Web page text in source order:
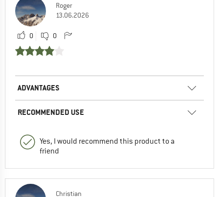
Roger
13.06.2026
0 0
ADVANTAGES
RECOMMENDED USE
Yes, I would recommend this product to a
friend
Christian